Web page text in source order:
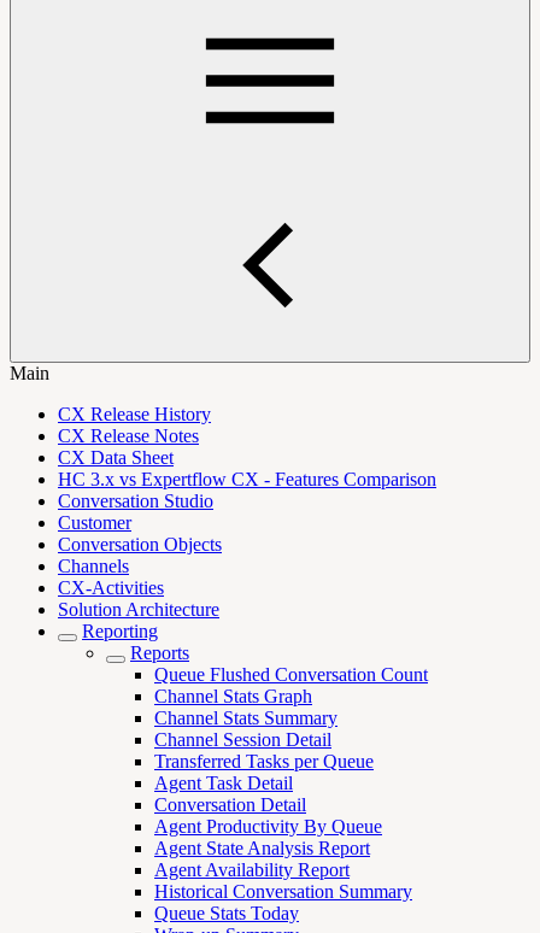
Main
CX Release History
CX Release Notes
CX Data Sheet
HC 3.x vs Expertflow CX - Features Comparison
Conversation Studio
Customer
Conversation Objects
Channels
CX-Activities
Solution Architecture
Reporting
Reports
Queue Flushed Conversation Count
Channel Stats Graph
Channel Stats Summary
Channel Session Detail
Transferred Tasks per Queue
Agent Task Detail
Conversation Detail
Agent Productivity By Queue
Agent State Analysis Report
Agent Availability Report
Historical Conversation Summary
Queue Stats Today